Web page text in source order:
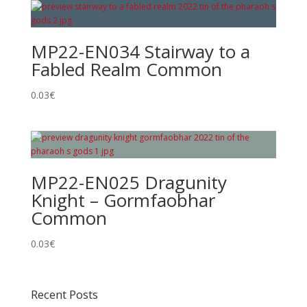
MP22-EN034 Stairway to a
Fabled Realm Common
0.03€
MP22-EN025 Dragunity
Knight – Gormfaobhar
Common
0.03€
Recent Posts